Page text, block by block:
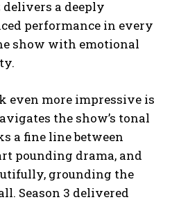
a deeply
performance in every
show with emotional
even more impressive is
the show’s tonal
a fine line between
pounding drama, and
grounding the
Season 3 delivered